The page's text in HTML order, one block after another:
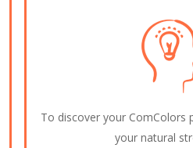
To discover your ComColors
your natural